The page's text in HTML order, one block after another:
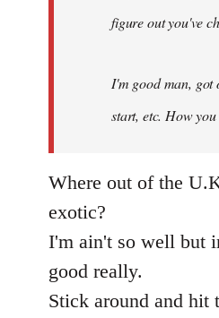
figure out you've
I'm good man, got
start, etc. How
Where out of the
exotic?
I'm ain't so well but
good really.
Stick around and hit